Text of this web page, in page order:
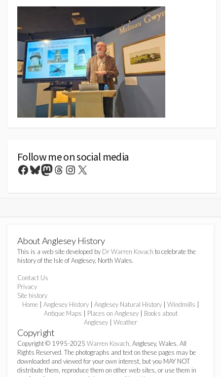
Follow me on social media
Facebook
Bluesky
Mastodon
Threads
Instagram
X
About Anglesey History
This is a web site developed by Dr Warren Kovach to celebrate the
history of the Isle of Anglesey, North Wales.
Contact Us
Privacy
Site history
Home| Anglesey History| Anglesey Natural History| Windmills
Antique Maps
Places on Anglesey| Books about
Anglesey
Weather
Copyright
Copyright © 1995-2025 Warren Kovach, Anglesey, Wales. All
Rights Reserved. The photographs and text on these pages may be
downloaded and viewed for your own interest, but you MAY NOT
distribute them, reproduce them on other web sites, or use them in